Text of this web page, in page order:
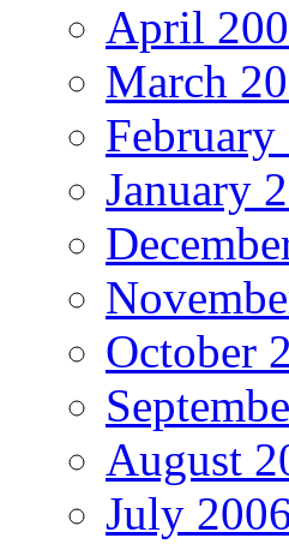
April
March
February
January
October
August
July